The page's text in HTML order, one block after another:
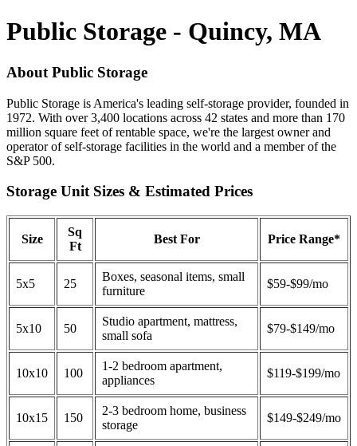
Public Storage - Quincy, MA
About Public Storage
Public Storage is America's leading self-storage provider, founded in
1972. With over 3,400 locations across 42 states and more than 170
million square feet of rentable space, we're the largest owner and
operator of self-storage facilities in the world and a member of the
S&P 500.
Storage Unit Sizes & Estimated Prices
Size
Sq
Ft
Best For Price Range*
5x5 25
Boxes, seasonal items, small
furniture
$59-$99/mo
5x10 50
Studio apartment, mattress,
small sofa
$79-$149/mo
10x10 100
1-2 bedroom apartment,
appliances
$119-$199/mo
10x15 150
2-3 bedroom home, business
storage
$149-$249/mo